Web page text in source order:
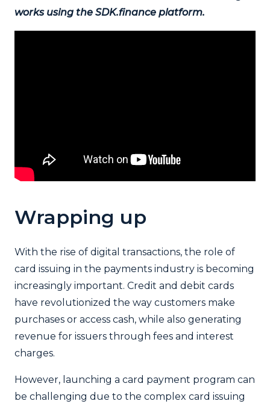
works using the SDK.finance platform.
Wrapping up
With the rise of digital transactions, the role of
card issuing in the payments industry is becoming
increasingly important. Credit and debit cards
have revolutionized the way customers make
purchases or access cash, while also generating
revenue for issuers through fees and interest
charges.
However, launching a card payment program can
be challenging due to the complex card issuing